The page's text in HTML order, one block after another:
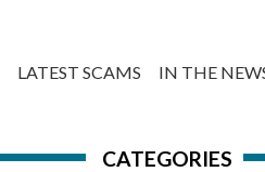
LATEST SCAMS IN THE
CATEGORIES